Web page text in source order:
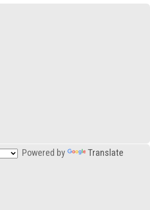
Powered by Translate